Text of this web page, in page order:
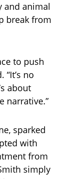
and animal
break from
to push
no
about
narrative.”
sparked
with
from
simply